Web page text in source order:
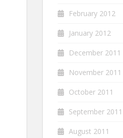
February 2012
January 2012
December 2011
November 2011
October 2011
September 2011
August 2011